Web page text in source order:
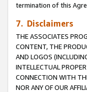
termination of this
7. Disclaimers
THE ASSOCIATES
CONTENT, THE
AND LOGOS
INTELLECTUAL
CONNECTION WITH
NOR ANY OF OUR